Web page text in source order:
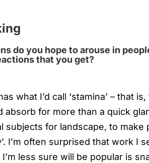
do you hope to arouse in
that you get?
what I’d call ‘stamina’ – that
absorb for more than a quick
subjects for landscape, to make
I’m often surprised that work I
less sure will be popular is